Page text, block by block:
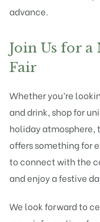
advance.
Join Us for
Fair
Whether you’re
and drink, shop for
holiday atmosphere,
offers something for
to connect with the
and enjoy a festive
We look forward to